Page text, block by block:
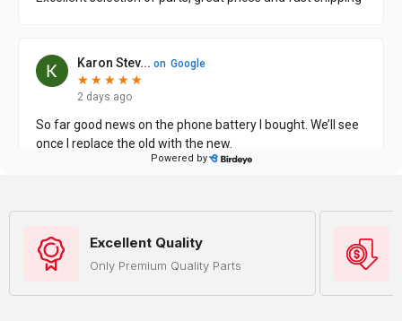
Excellent Quality
Only Premium Quality Parts